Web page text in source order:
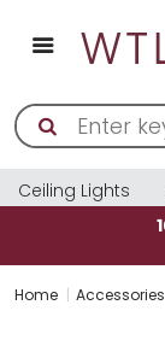
Ceiling Lights
Home Accessories